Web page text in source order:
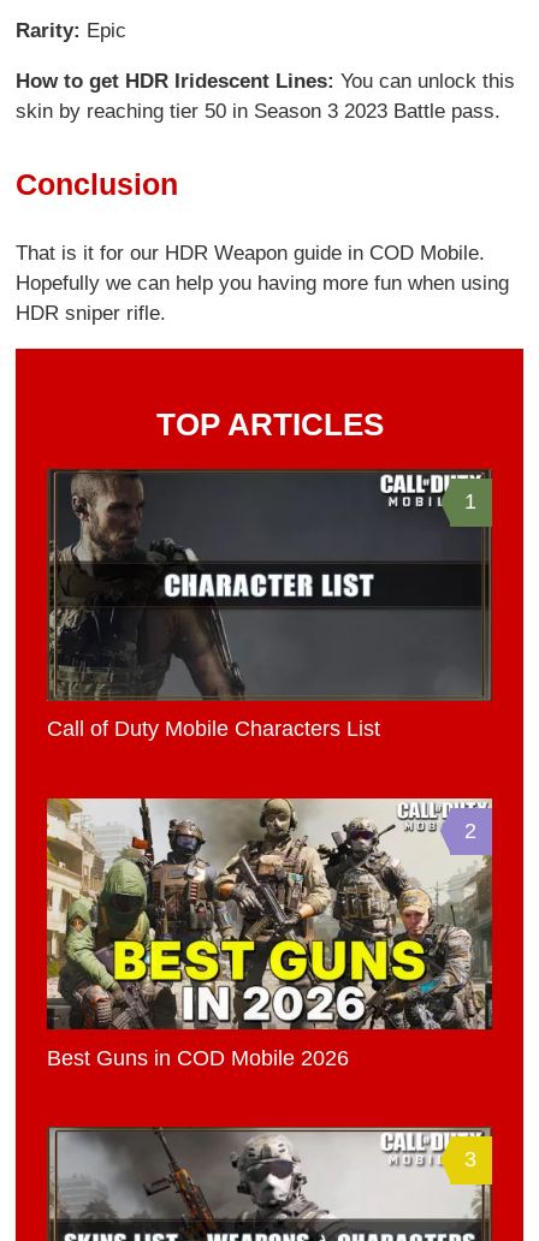
Rarity: Epic
How to get HDR Iridescent Lines:You can unlock this
skin by reaching tier 50 in Season 3 2023 Battle pass.
Conclusion
That is it for our HDR Weapon guide in COD Mobile.
Hopefully we can help you having more fun when using
HDR sniper rifle.
TOP ARTICLES
1
Call of Duty Mobile Characters List
2
Best Guns in COD Mobile 2026
3